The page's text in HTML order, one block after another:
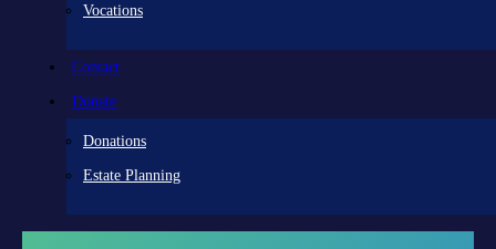
Vocations
Contact
Donate
Donations
Estate Planning